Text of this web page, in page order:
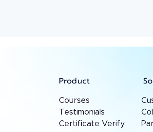
Product
Courses
Testimonials
Certificate Verify